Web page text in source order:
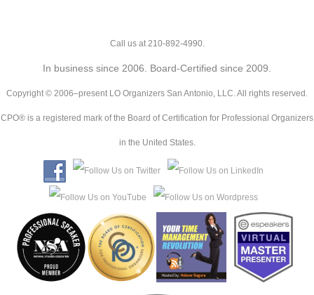
Call us at 210-892-4990.
In business since 2006. Board-Certified since 2009.
Copyright © 2006–present LO Organizers San Antonio, LLC. All rights reserved.
CPO® is a registered mark of the Board of Certification for Professional Organizers
in the United States.